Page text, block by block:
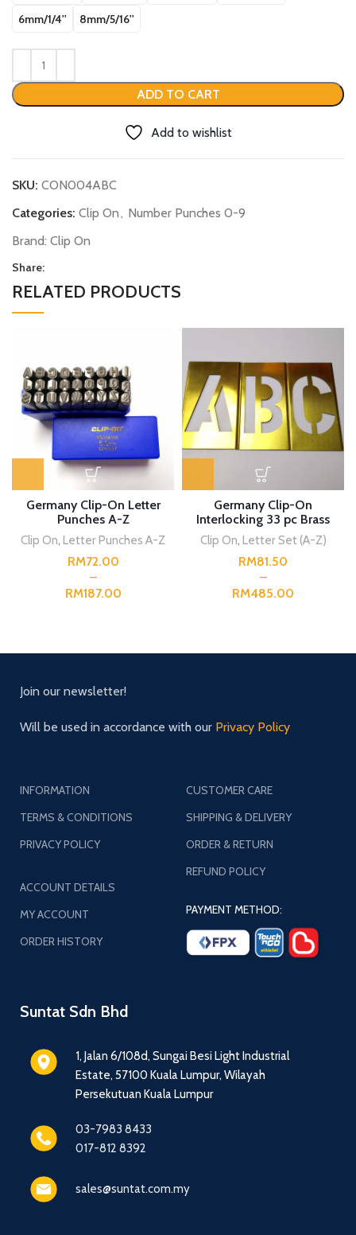
6mm/1/4''
8mm/5/16''
ADD TO CART
Add to wishlist
SKU: CON004ABC
Categories: Clip On, Number Punches 0-9
Brand: Clip On
Share:
RELATED PRODUCTS
Germany Clip-On Letter
Punches A-Z
Clip On, Letter Punches A-Z
RM
RM
Germany Clip-On
Interlocking 33 pc Brass
Capital Stencil
Clip On, Letter Set (A-Z)
RM
RM
Suntat Sdn Bhd
1, Jalan 6/108d, Sungai Besi Light Industrial
Estate, 57100 Kuala Lumpur, Wilayah
Persekutuan Kuala Lumpur
03-7983 8433
017-812 8392
sales@suntat.com.my
CUSTOMER CARE
SHIPPING & DELIVERY
ORDER & RETURN
REFUND POLICY
PAYMENT METHOD:
INFORMATION
TERMS & CONDITIONS
PRIVACY POLICY
ACCOUNT DETAILS
MY ACCOUNT
ORDER HISTORY
Join our newsletter!
Will be used in accordance with our Privacy Policy